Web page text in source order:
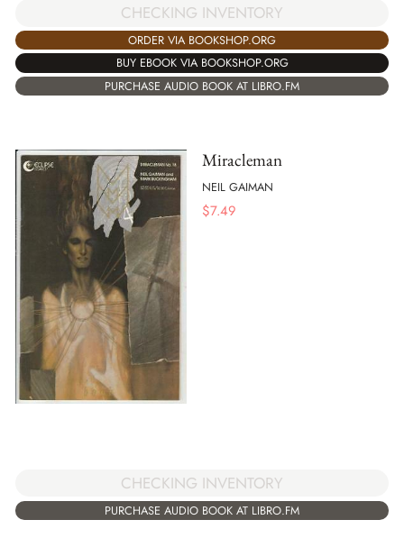
CHECKING INVENTORY
ORDER VIA BOOKSHOP.ORG
BUY EBOOK VIA BOOKSHOP.ORG
PURCHASE AUDIO BOOK AT LIBRO.FM
Miracleman
NEIL GAIMAN
$7.49
CHECKING INVENTORY
PURCHASE AUDIO BOOK AT LIBRO.FM